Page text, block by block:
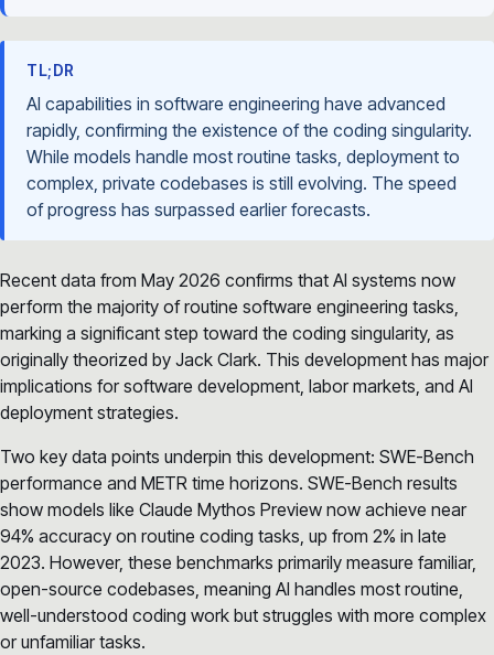
TL;DR
AI capabilities in software engineering have advanced
rapidly, confirming the existence of the coding singularity.
While models handle most routine tasks, deployment to
complex, private codebases is still evolving. The speed
of progress has surpassed earlier forecasts.
Recent data from May 2026 confirms that AI systems now
perform the majority of routine software engineering tasks,
marking a significant step toward the coding singularity, as
originally theorized by Jack Clark. This development has major
implications for software development, labor markets, and AI
deployment strategies.
Two key data points underpin this development: SWE-Bench
performance and METR time horizons. SWE-Bench results
show models like Claude Mythos Preview now achieve near
94% accuracy on routine coding tasks, up from 2% in late
2023. However, these benchmarks primarily measure familiar,
open-source codebases, meaning AI handles most routine,
well-understood coding work but struggles with more complex
or unfamiliar tasks.